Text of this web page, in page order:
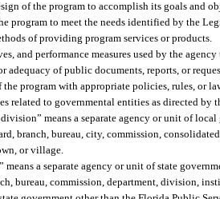
of the program to accomplish its goals and
program to meet the needs identified by the
of providing program services or products.
and performance measures used by the
adequacy of public documents, reports, or
program with appropriate policies, rules, or
related to governmental entities as directed by
means a separate agency or unit of
branch, bureau, city, commission,
or village.
means a separate agency or unit of state
bureau, commission, department, division,